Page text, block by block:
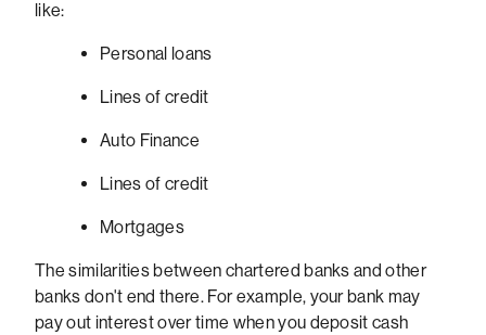
like:
Personal loans
Lines of credit
Auto Finance
Lines of credit
Mortgages
The similarities between chartered banks and other
banks don't end there. For example, your bank may
pay out interest over time when you deposit cash